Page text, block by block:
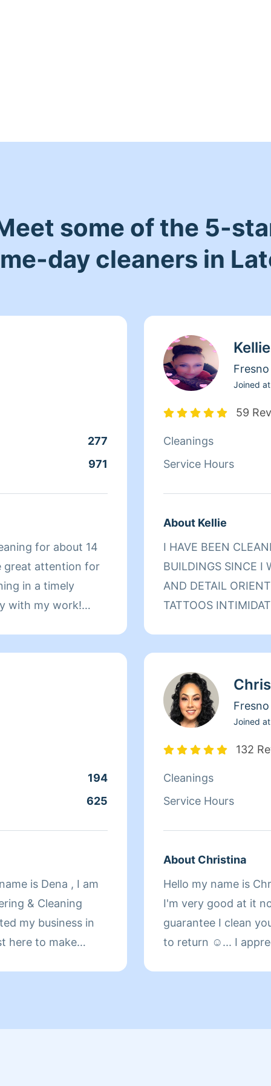
some of the 5-
day cleaners in
277
971
for about 14
great attention for
in a timely
with my work!
194
625
is Dena , I am
& Cleaning
my business in
here to make
Kellie
Fresno
Joined at
59
Cleanings
Service Hours
About Kellie
I HAVE BEEN
BUILDINGS SINCE I
AND DETAIL
TATTOOS
CLEANING
PEOPLE WHO NEED
DONT HESITATE
BIG OR SMALL SO
MAKE YOUR LIFE
YOUR SHOULDERS
BACK TO THE WAY
Fresno
Joined at
132
Cleanings
Service Hours
About Christina
Hello my name is
I'm very good at it
guarantee I clean
to return ☺️... I